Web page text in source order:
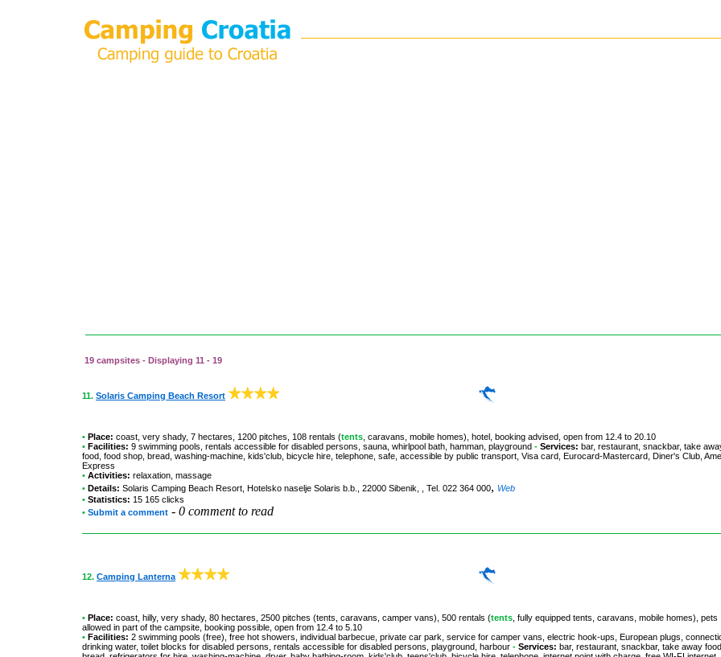
19 campsites - Displaying 11 - 19
11. Solaris Camping Beach Resort
• Place: coast, very shady, 7 hectares, 1200 pitches, 108 rentals (tents , caravans, mobile homes), hotel, booking advised, open from 12.4 to 20.10
• Facilities: 9 swimming pools, rentals accessible for disabled persons, sauna, whirlpool bath, hamman, playground - Services: bar, restaurant, snackbar, take
food, food shop, bread, washing-machine, kids'club, bicycle hire, telephone, safe, accessible by public transport, Visa card, Eurocard-Mastercard, Diner's Club,
Express
• Activities: relaxation, massage
• Details: Solaris Camping Beach Resort , Hotelsko naselje Solaris b.b., 22000 Sibenik, , Tel. 022 364 000, Web
• Statistics: 15 165 clicks
• Submit a comment - 0 comment to read
12. Camping Lanterna
• Place: coast, hilly, very shady, 80 hectares, 2500 pitches (tents, caravans, camper vans), 500 rentals (tents , fully equipped tents, caravans, mobile homes), pets
allowed in part of the campsite, booking possible, open from 12.4 to 5.10
• Facilities: 2 swimming pools (free), free hot showers, individual barbecue, private car park, service for camper vans, electric hook-ups, European plugs,
drinking water, toilet blocks for disabled persons, rentals accessible for disabled persons, playground, harbour - Services: bar, restaurant, snackbar, take away food,